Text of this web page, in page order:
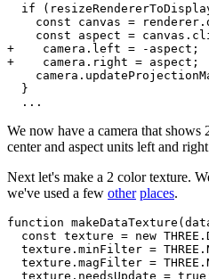
if
const canvas =
const aspect =
+    camera.left = -aspect;
+    camera.right = aspect;
  }
We now have a camera that shows
center and aspect units left and
Next let's make a 2 color texture.
we've used a few other places.
function
const texture = new
texture.minFilter =
texture.magFilter =
texture.needsUpdate =